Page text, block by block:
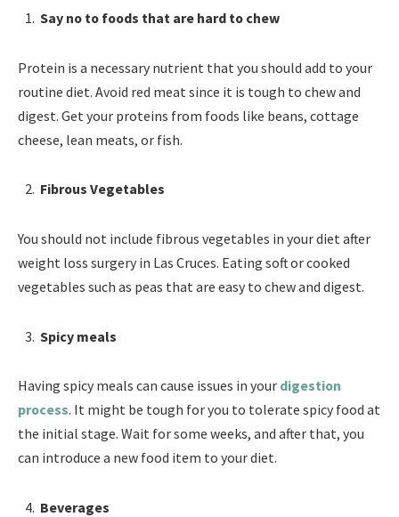
Say no to foods that are hard to chew
Protein is a necessary nutrient that you should add to your
routine diet. Avoid red meat since it is tough to chew and
digest. Get your proteins from foods like beans, cottage
cheese, lean meats, or fish.
Fibrous Vegetables
You should not include fibrous vegetables in your diet after
weight loss surgery in Las Cruces. Eating soft or cooked
vegetables such as peas that are easy to chew and digest.
Spicy meals
Having spicy meals can cause issues in your digestion
process. It might be tough for you to tolerate spicy food at
the initial stage. Wait for some weeks, and after that, you
can introduce a new food item to your diet.
Beverages